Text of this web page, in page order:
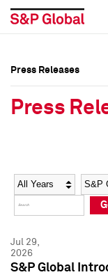
Social Media
Press Kit
Social Media
Press Kit
Press Releases
Press
Year
Jul 29,
2026
S&P Global